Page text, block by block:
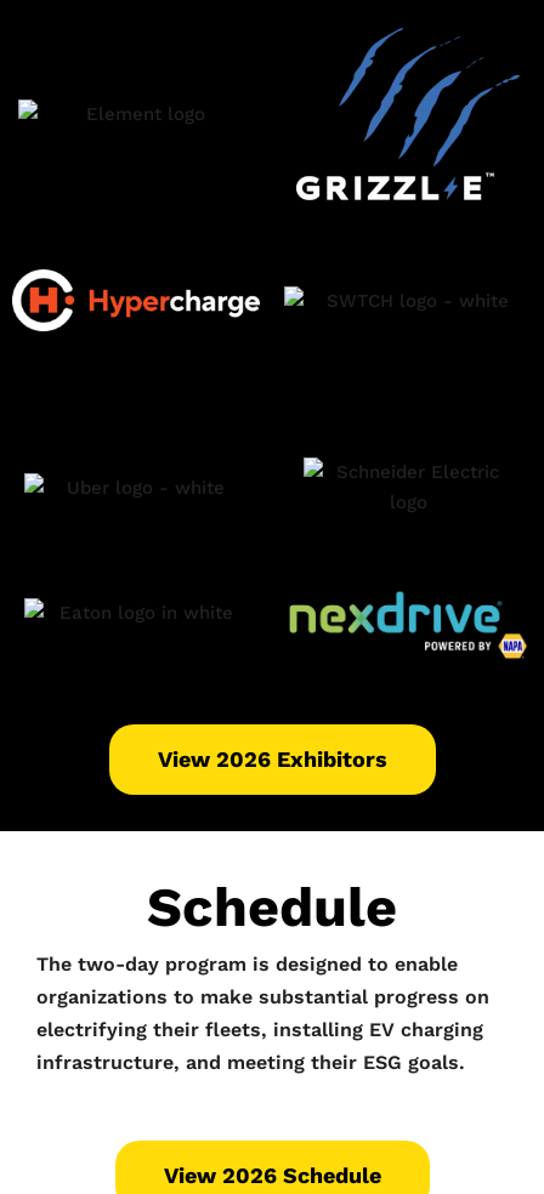
View 2026 Exhibitors
Schedule
The two-day program is designed to enable
organizations to make substantial progress on
electrifying their fleets, installing EV charging
infrastructure, and meeting their ESG goals.
View 2026 Schedule